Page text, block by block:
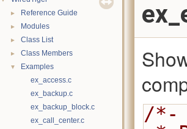
► Reference Guide
► Modules
► Class List
► Class Members
▼
Examples
ex_access.c
ex_backup.c
ex_backup_block.c
ex_call_center.c
/*-